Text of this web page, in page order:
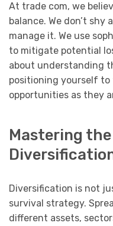
At trade com, we
balance. We don’t
manage it. We use
to mitigate potential
about understanding
positioning yourself
opportunities as they
Mastering
Diversification is not
survival strategy.
different assets,